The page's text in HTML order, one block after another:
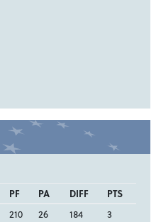
PF PA DIFF
PTS
210 26 184
3